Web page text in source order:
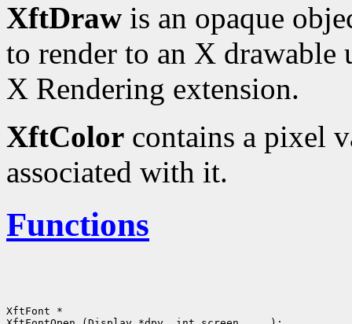
XftDraw is an opaque
to render to an X drawable
X Rendering extension.
XftColor contains a pixel
associated with it.
Functions
XftFont *